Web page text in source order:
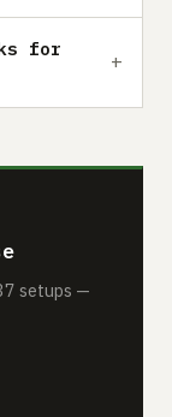
for
setups —